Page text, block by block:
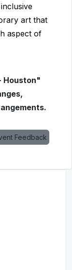
art that
aspect of
Houston"
Feedback